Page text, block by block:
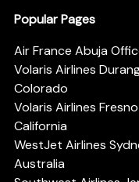
Popular Pages
Air France Abuja
Volaris Airlines
Colorado
Volaris Airlines
California
WestJet Airlines
Australia